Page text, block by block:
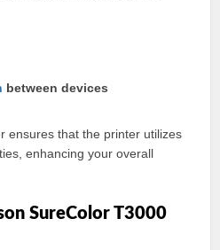
between devices
ensures that the printer utilizes
enhancing your overall
SureColor T3000